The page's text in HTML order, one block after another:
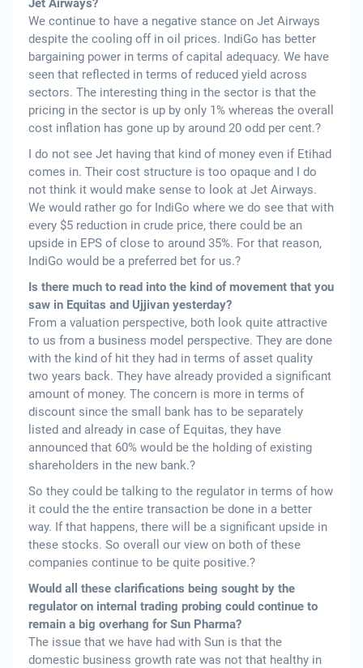
Jet Airways?
We continue to have a negative stance on Jet Airways
despite the cooling off in oil prices. IndiGo has better
bargaining power in terms of capital adequacy. We have
seen that reflected in terms of reduced yield across
sectors. The interesting thing in the sector is that the
pricing in the sector is up by only 1% whereas the overall
cost inflation has gone up by around 20 odd per cent.?
I do not see Jet having that kind of money even if Etihad
comes in. Their cost structure is too opaque and I do
not think it would make sense to look at Jet Airways.
We would rather go for IndiGo where we do see that with
every $5 reduction in crude price, there could be an
upside in EPS of close to around 35%. For that reason,
IndiGo would be a preferred bet for us.?
Is there much to read into the kind of movement that you
saw in Equitas and Ujjivan yesterday?
From a valuation perspective, both look quite attractive
to us from a business model perspective. They are done
with the kind of hit they had in terms of asset quality
two years back. They have already provided a significant
amount of money. The concern is more in terms of
discount since the small bank has to be separately
listed and already in case of Equitas, they have
announced that 60% would be the holding of existing
shareholders in the new bank.?
So they could be talking to the regulator in terms of how
it could the the entire transaction be done in a better
way. If that happens, there will be a significant upside in
these stocks. So overall our view on both of these
companies continue to be quite positive.?
Would all these clarifications being sought by the
regulator on internal trading probing could continue to
remain a big overhang for Sun Pharma?
The issue that we have had with Sun is that the
domestic business growth rate was not that healthy in